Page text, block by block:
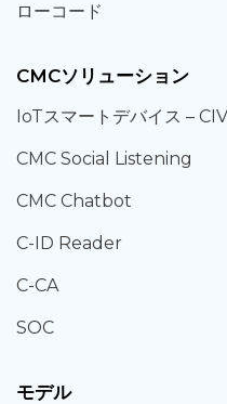
ローコード
CMCソリューション
IoTスマートデバイス –
CMC Social Listening
CMC Chatbot
C-ID Reader
C-CA
SOC
モデル